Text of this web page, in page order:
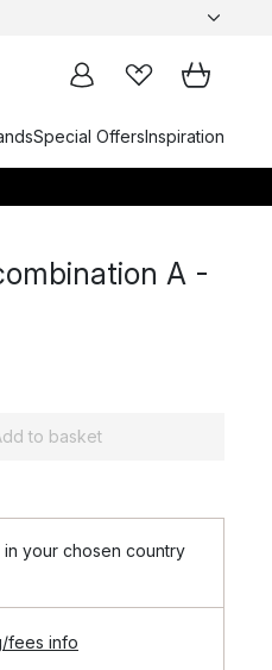
Special OffersInspiration
A -
to basket
your chosen country
fees info